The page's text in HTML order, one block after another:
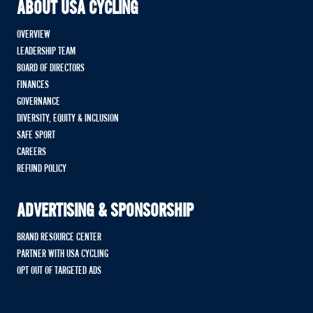
ABOUT USA CYCLING
OVERVIEW
LEADERSHIP TEAM
BOARD OF DIRECTORS
FINANCES
GOVERNANCE
DIVERSITY, EQUITY & INCLUSION
SAFE SPORT
CAREERS
REFUND POLICY
ADVERTISING & SPONSORSHIP
BRAND RESOURCE CENTER
PARTNER WITH USA CYCLING
OPT OUT OF TARGETED ADS